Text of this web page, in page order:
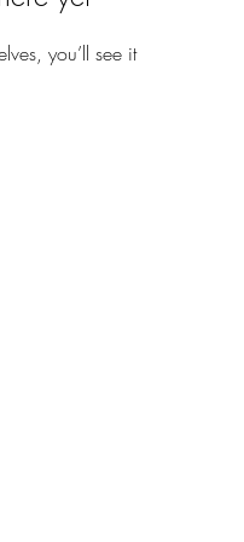
you’ll see it